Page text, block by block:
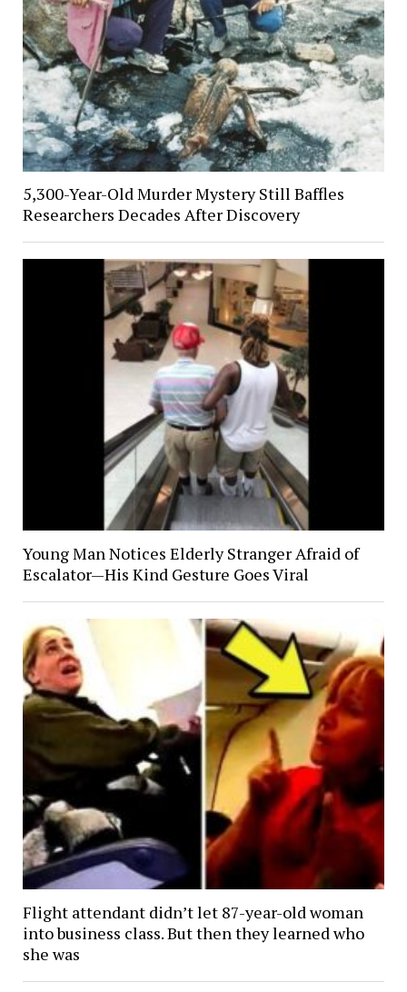
5,300-Year-Old Murder Mystery Still Baffles
Researchers Decades After Discovery
Young Man Notices Elderly Stranger Afraid of
Escalator—His Kind Gesture Goes Viral
Flight attendant didn’t let 87-year-old woman
into business class. But then they learned who
she was